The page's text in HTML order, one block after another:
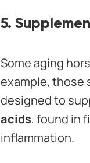
5.
Some aging
example, those
designed to
acids, found in
inflammation.